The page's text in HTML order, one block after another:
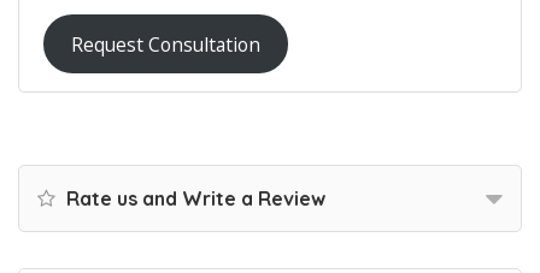
Request Consultation
Rate us and Write a Review